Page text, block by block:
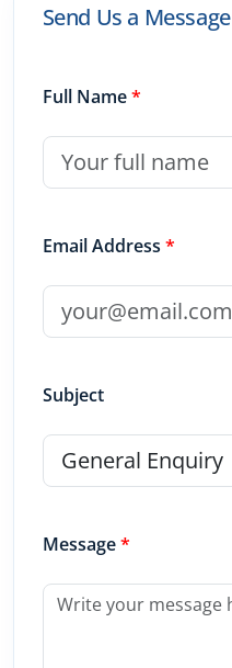
Send Us a Message
Full Name*
Email Address *
Subject
Message*